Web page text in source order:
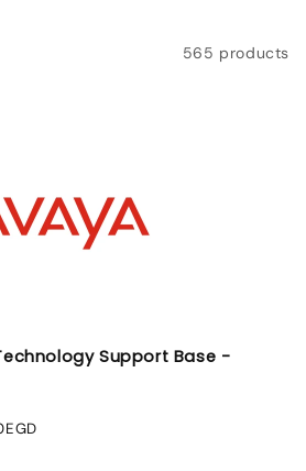
565 products
Support Base -